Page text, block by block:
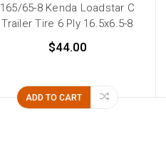
165/65-8 Kenda Loadstar C
Trailer Tire 6 Ply 16.5x6.5-8
$44.00
ADD TO CART